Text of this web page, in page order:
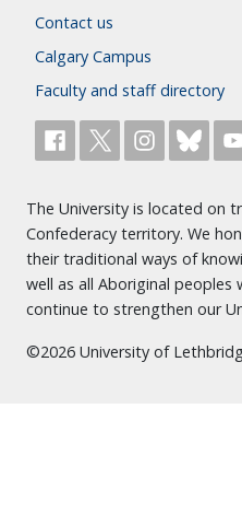
Contact us
Calgary Campus
Faculty and staff directory
The University is located on
Confederacy territory. We
their traditional ways of
well as all Aboriginal peoples
continue to strengthen our
©2026 University of